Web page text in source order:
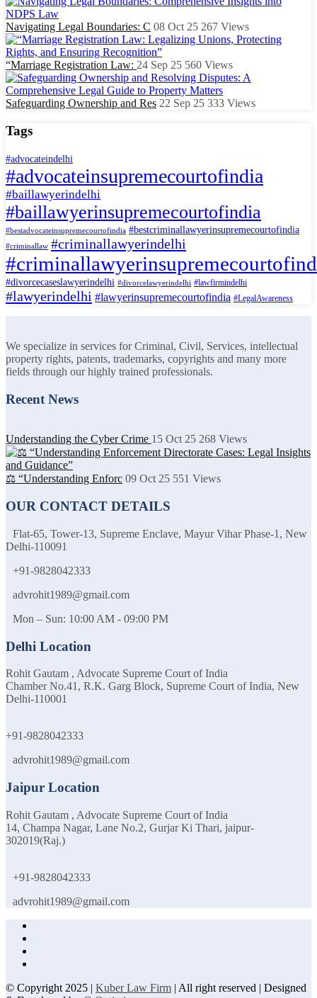
Navigating Legal Boundaries: C 08 Oct 25 267 Views
“Marriage Registration Law: 24 Sep 25 560 Views
Safeguarding Ownership and Res 22 Sep 25 333 Views
Tags
#advocateindelhi
#advocateinsupremecourtofindia
#baillawyerindelhi
#baillawyerinsupremecourtofindia
#bestadvocateinsupremecourtofindia #bestcriminallawyerinsupremecourtofindia
#criminallaw #criminallawyerindelhi
#divorcecaseslawyerindelhi #divorcelawyerindelhi #lawfirmindelhi
#lawyerindelhi #lawyerinsupremecourtofindia #LegalAwareness
We specialize in services for Criminal, Civil, Services, intellectual
property rights, patents, trademarks, copyrights and many more
fields through our highly trained professionals.
Recent News
Understanding the Cyber Crime 15 Oct 25 268 Views
⚖️ “Understanding Enforc 09 Oct 25 551 Views
OUR CONTACT DETAILS
Flat-65, Tower-13, Supreme Enclave, Mayur Vihar Phase-1, New
Delhi-110091
+91-9828042333
advrohit1989@gmail.com
Mon – Sun: 10:00 AM - 09:00 PM
Delhi Location
Rohit Gautam , Advocate Supreme Court of India
Chamber No.41, R.K. Garg Block, Supreme Court of India, New
Delhi-110001
+91-9828042333
advrohit1989@gmail.com
Jaipur Location
Rohit Gautam , Advocate Supreme Court of India
14, Champa Nagar, Lane No.2, Gurjar Ki Thari, jaipur-
302019(Raj.)
+91-9828042333
advrohit1989@gmail.com
© Copyright 2025 | Kuber Law Firm | All right reserved | Designed